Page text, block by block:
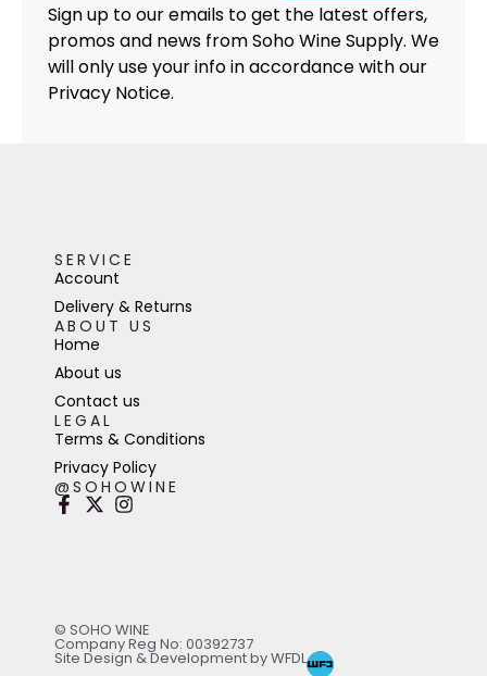
Sign up to our emails to get the latest offers,
promos and news from Soho Wine Supply. We
will only use your info in accordance with our
Privacy Notice.
SERVICE
Account
Delivery & Returns
ABOUT US
Home
About us
Contact us
LEGAL
Terms & Conditions
Privacy Policy
@SOHOWINE
© SOHO WINE
Company Reg No: 00392737
Site Design & Development by WFDL